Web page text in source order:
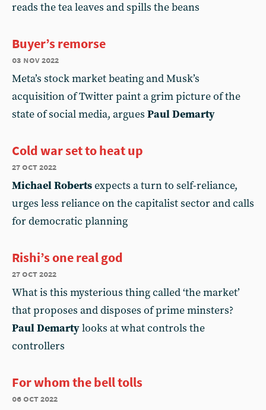
reads the tea leaves and spills the beans
Buyer’s remorse
03 nov 2022
Meta’s stock market beating and Musk’s
acquisition of Twitter paint a grim picture of the
state of social media, argues Paul Demarty
Cold war set to heat up
27 oct 2022
Michael Roberts expects a turn to self-reliance,
urges less reliance on the capitalist sector and calls
for democratic planning
Rishi’s one real god
27 oct 2022
What is this mysterious thing called ‘the market’
that proposes and disposes of prime minsters?
Paul Demartylooks at what controls the
controllers
For whom the bell tolls
06 oct 2022